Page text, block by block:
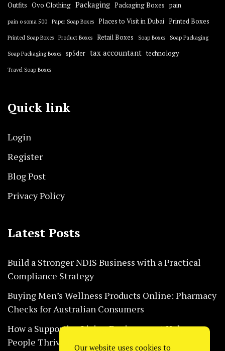
Outfits Ovo Clothing Packaging Packaging Boxes pain
pain o soma 500 Paper Soap Boxes Places to Visit in Dubai Printed Boxes
Printed Soap Boxes Product Boxes Retail Boxes Soap Boxes Soap Packaging
Soap Packaging Boxes sp5der tax accountant technology
Travel Soap Boxes
Quick link
Login
Register
Blog Post
Privacy Policy
Latest Posts
Build a Stronger NDIS Business with a Practical
Compliance Strategy
Buying Men’s Wellness Products Online: Pharmacy
Checks for Australian Consumers
How a Supportive Living Environment Helps
People Thrive Every Day Safely
Our website uses cookies to